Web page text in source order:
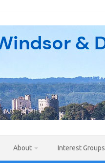
About Interest Groups